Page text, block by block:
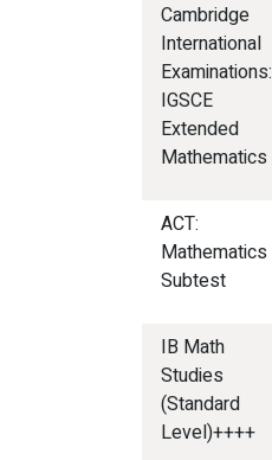
Cambridge
International
Examinations:
IGSCE
Extended
Mathematics
ACT:
Mathematics
Subtest
IB Math
Studies
(Standard
Level)++++